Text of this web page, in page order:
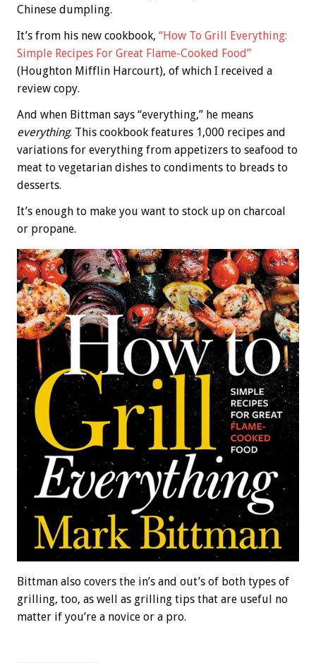
Chinese dumpling.
It’s from his new cookbook, “How To Grill Everything:
Simple Recipes For Great Flame-Cooked Food”
(Houghton Mifflin Harcourt), of which I received a
review copy.
And when Bittman says “everything,” he means
everything. This cookbook features 1,000 recipes and
variations for everything from appetizers to seafood to
meat to vegetarian dishes to condiments to breads to
desserts.
It’s enough to make you want to stock up on charcoal
or propane.
Bittman also covers the in’s and out’s of both types of
grilling, too, as well as grilling tips that are useful no
matter if you’re a novice or a pro.